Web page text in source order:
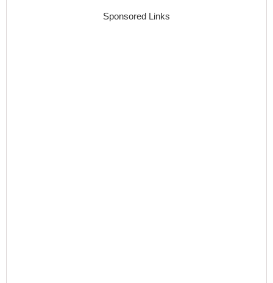
Sponsored Links